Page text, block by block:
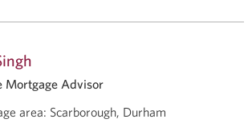
Mortgage Advisor
area: Scarborough, Durham